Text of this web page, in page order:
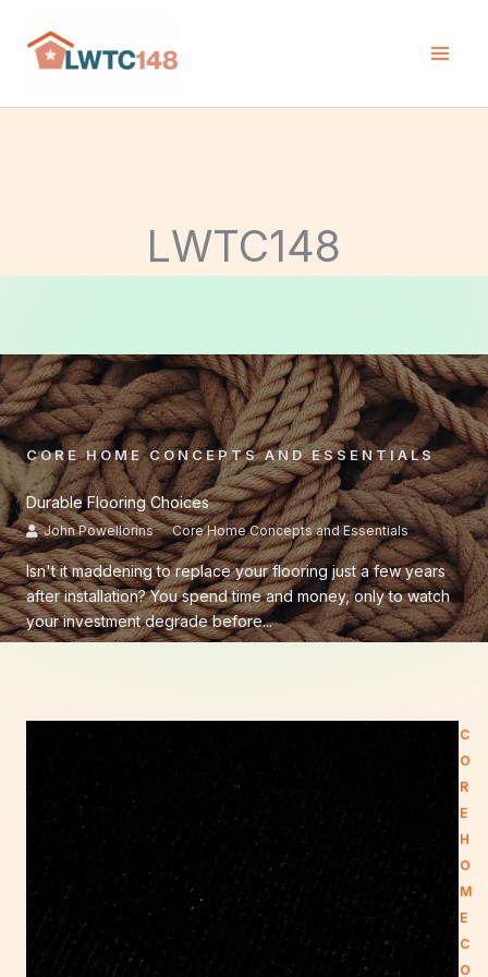
content
LWTC148
CORE HOME CONCEPTS AND ESSENTIALS
Durable Flooring Choices
John Powellorins Core Home Concepts and Essentials
Isn't it maddening to replace your flooring just a few years
after installation? You spend time and money, only to watch
your investment degrade before...
C
O
R
E
H
O
M
E
C
O